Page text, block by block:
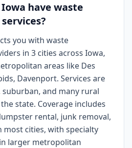
have waste
you with waste
in 3 cities across Iowa,
areas like Des
Davenport. Services are
and many rural
state. Coverage includes
rental, junk removal,
most cities, with specialty
larger metropolitan